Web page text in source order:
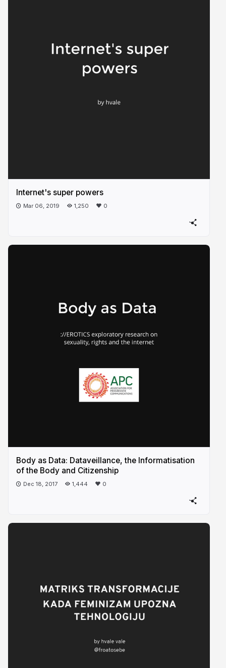
Internet's super powers
Mar 06, 2019 1,250 0
Body as Data: Dataveillance, the Informatisation
of the Body and Citizenship
Dec 18, 2017 1,444 0